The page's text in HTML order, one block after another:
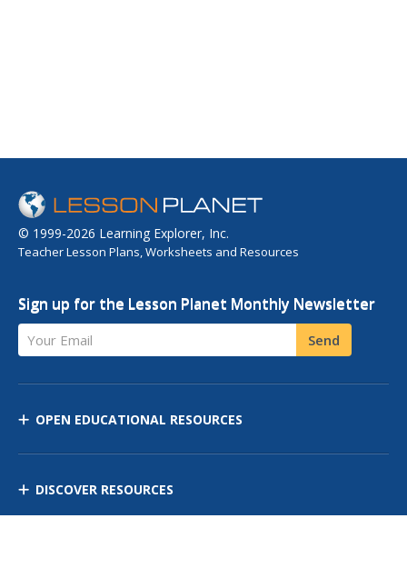
© 1999-2026 Learning Explorer, Inc.
Teacher Lesson Plans, Worksheets and Resources
Sign up for the Lesson Planet Monthly Newsletter
Your Email Send
OPEN EDUCATIONAL RESOURCES
DISCOVER RESOURCES